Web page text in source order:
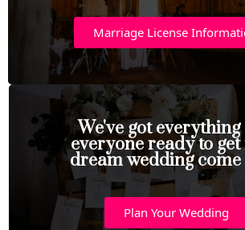
Marriage License
We've got
everyone ready to
dream wedding
Plan Your Wedding